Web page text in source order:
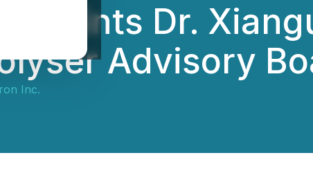
Dr.
Advisory
Inc.